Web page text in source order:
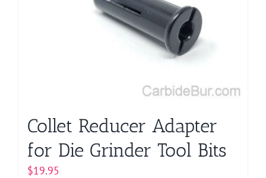
Collet Reducer Adapter
for Die Grinder Tool Bits
$19.95